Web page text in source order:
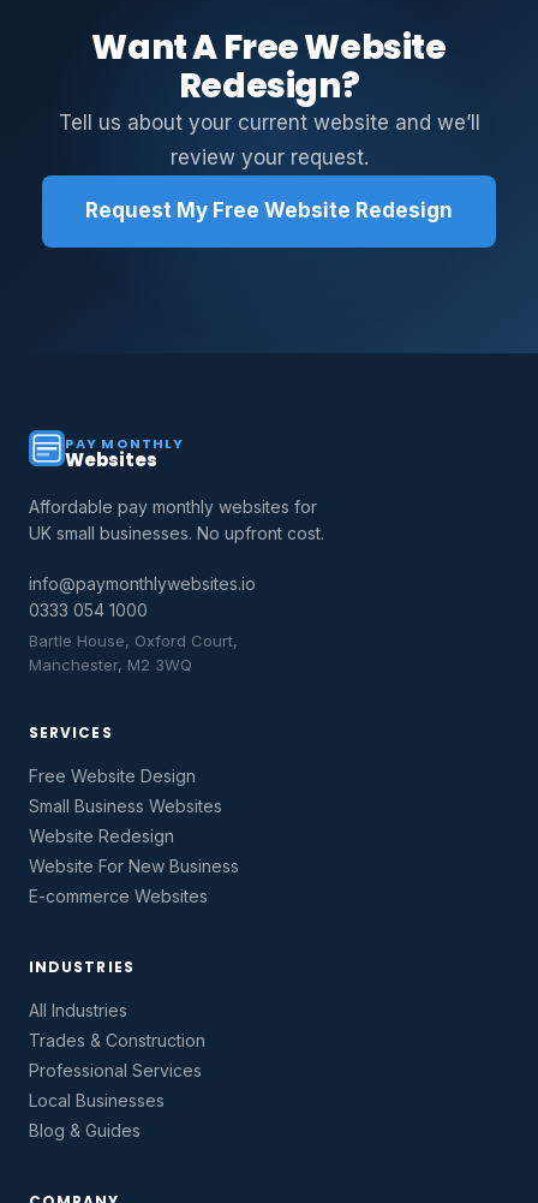
Want A Free Website
Redesign?
Tell us about your current website and we’ll
review your request.
Request My Free Website Redesign
PAY MONTHLY
Websites
Affordable pay monthly websites for
UK small businesses. No upfront cost.
info@paymonthlywebsites.io
0333 054 1000
Bartle House, Oxford Court,
Manchester, M2 3WQ
SERVICES
Free Website Design
Small Business Websites
Website Redesign
Website For New Business
E-commerce Websites
INDUSTRIES
All Industries
Trades & Construction
Professional Services
Local Businesses
Blog & Guides